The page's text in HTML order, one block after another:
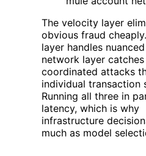
The velocity layer
obvious fraud
layer handles
network layer catches
coordinated attacks
individual transaction
Running all three in
latency, which is why
infrastructure
much as model